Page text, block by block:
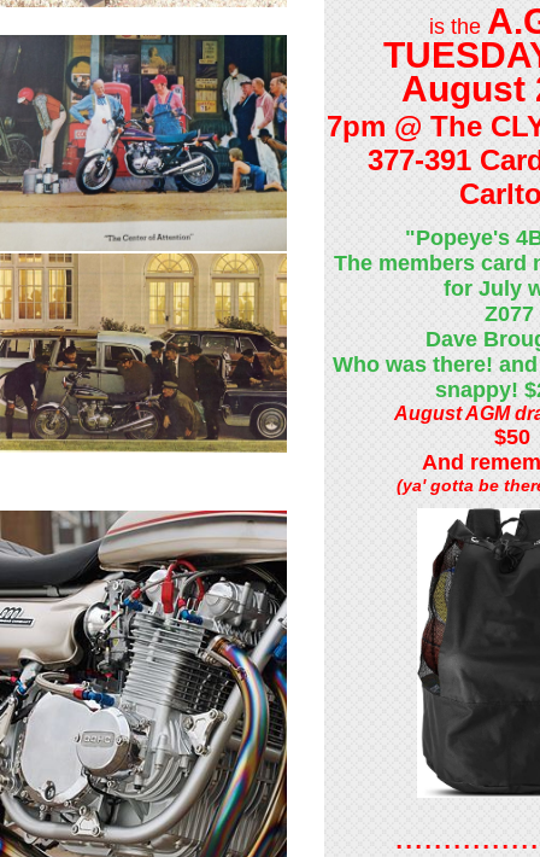
is the
August
7pm @ The
377-391
"Popeye's
The members card
for July
Z077
Dave
Who was there!
snappy!
August AGM
$50
And
(ya' gotta be